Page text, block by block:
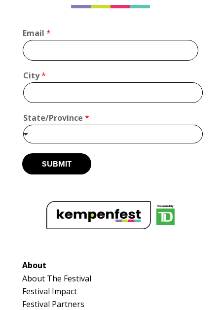
*
*
*
Email *
City*
State/Province *
SUBMIT
About
About The Festival
Festival Impact
Festival Partners